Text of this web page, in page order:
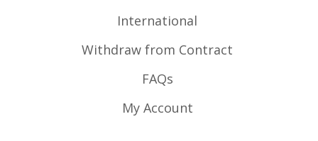
International
Withdraw from Contract
FAQs
My Account